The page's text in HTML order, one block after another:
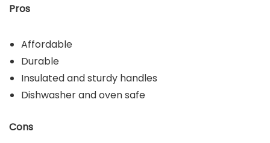
Pros
Affordable
Durable
Insulated and sturdy handles
Dishwasher and oven safe
Cons